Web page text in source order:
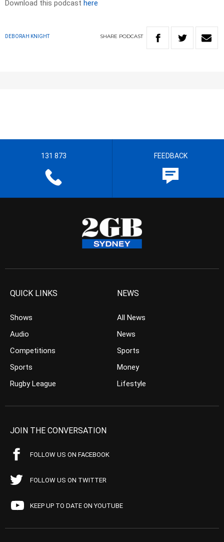
Download this podcast here
DEBORAH KNIGHT SHARE PODCAST
131 873 FEEDBACK
QUICK LINKS
Shows
Audio
Competitions
Sports
Rugby League
NEWS
All News
News
Sports
Money
Lifestyle
JOIN THE CONVERSATION
FOLLOW US ON FACEBOOK
FOLLOW US ON TWITTER
KEEP UP TO DATE ON YOUTUBE